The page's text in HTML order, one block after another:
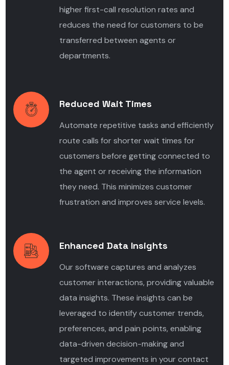
higher first-call resolution rates and
reduces the need for customers to be
transferred between agents or
departments.
Reduced Wait Times
Automate repetitive tasks and efficiently
route calls for shorter wait times for
customers before getting connected to
the agent or receiving the information
they need. This minimizes customer
frustration and improves service levels.
Enhanced Data Insights
Our software captures and analyzes
customer interactions, providing valuable
data insights. These insights can be
leveraged to identify customer trends,
preferences, and pain points, enabling
data-driven decision-making and
targeted improvements in your contact